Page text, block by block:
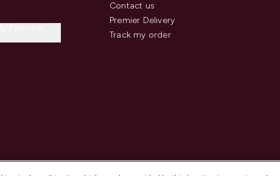
Contact us
Premier Delivery
Track my order